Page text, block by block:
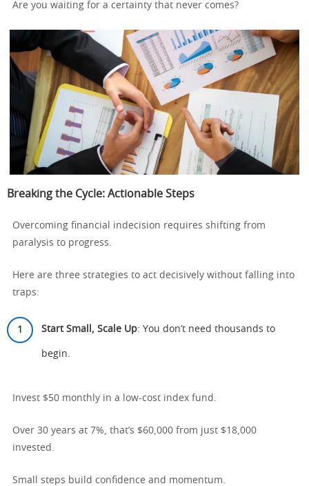
Are you waiting for a certainty that never comes?
Breaking the Cycle: Actionable Steps
Overcoming financial indecision requires shifting from
paralysis to progress.
Here are three strategies to act decisively without falling into
traps:
Start Small, Scale Up: You don’t need thousands to
begin.
Invest $50 monthly in a low-cost index fund.
Over 30 years at 7%, that’s $60,000 from just $18,000
invested.
Small steps build confidence and momentum.